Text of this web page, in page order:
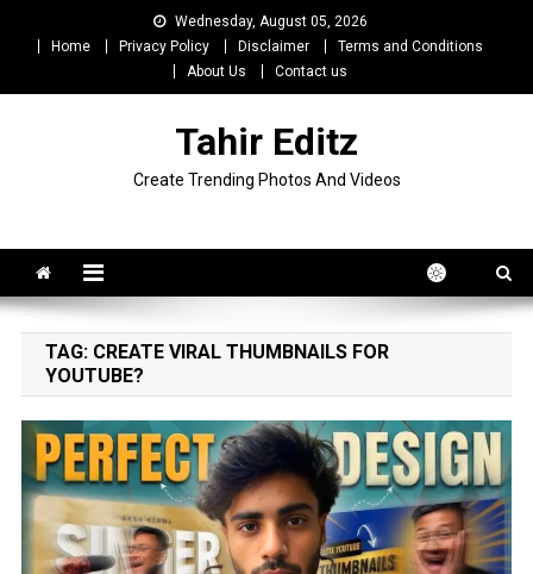
Wednesday, August 05, 2026
Home
Privacy Policy Disclaimer
Terms and Conditions
About Us
Contact us
Tahir Editz
Create Trending Photos And Videos
TAG: CREATE VIRAL THUMBNAILS FOR
YOUTUBE?